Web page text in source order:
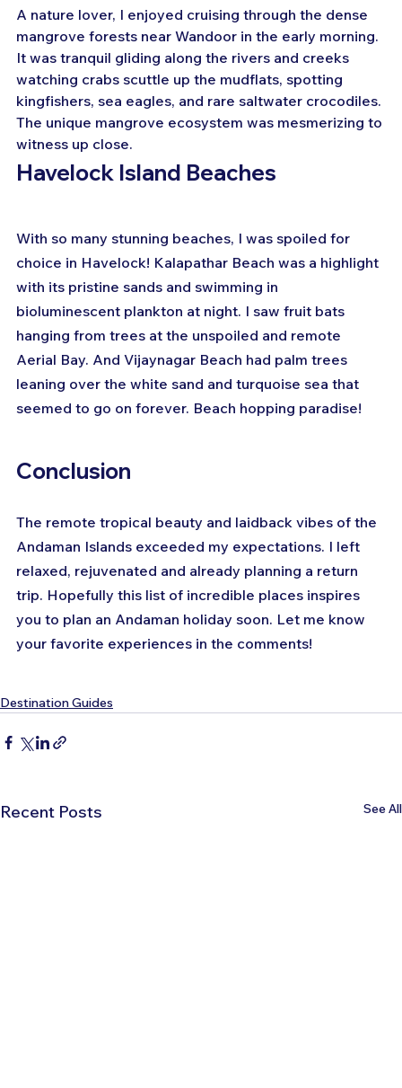
A nature lover, I enjoyed cruising through the dense
mangrove forests near Wandoor in the early morning.
It was tranquil gliding along the rivers and creeks
watching crabs scuttle up the mudflats, spotting
kingfishers, sea eagles, and rare saltwater crocodiles.
The unique mangrove ecosystem was mesmerizing to
witness up close.
Havelock Island Beaches
With so many stunning beaches, I was spoiled for
choice in Havelock! Kalapathar Beach was a highlight
with its pristine sands and swimming in
bioluminescent plankton at night. I saw fruit bats
hanging from trees at the unspoiled and remote
Aerial Bay. And Vijaynagar Beach had palm trees
leaning over the white sand and turquoise sea that
seemed to go on forever. Beach hopping paradise!
Conclusion
The remote tropical beauty and laidback vibes of the
Andaman Islands exceeded my expectations. I left
relaxed, rejuvenated and already planning a return
trip. Hopefully this list of incredible places inspires
you to plan an Andaman holiday soon. Let me know
your favorite experiences in the comments!
Destination Guides
Recent Posts See All